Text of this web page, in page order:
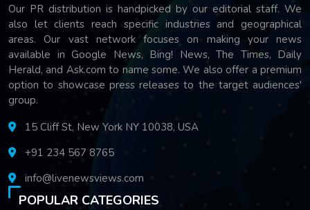
Our PR distribution is handpicked by our editorial staff. We
also let clients reach specific industries and geographical
areas. Our vast network focuses on making your news
available in Google News, Bing! News, The Times, Daily
Herald, and Ask.com to name some. We also offer a premium
option to showcase press releases to the target audiences'
group.
15 Cliff St, New York NY 10038, USA
+91 234 567 8765
info@livenewsviews.com
POPULAR CATEGORIES